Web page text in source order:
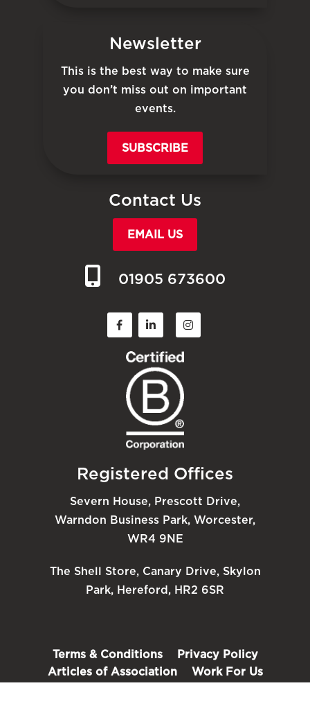
Newsletter
This is the best way to make sure
you don’t miss out on important
events.
SUBSCRIBE
Contact Us
EMAIL US
01905 673600
Registered Offices
Severn House, Prescott Drive,
Warndon Business Park, Worcester,
WR4 9NE
The Shell Store, Canary Drive, Skylon
Park, Hereford, HR2 6SR
Terms & Conditions
Privacy Policy
Articles of Association
Work For Us